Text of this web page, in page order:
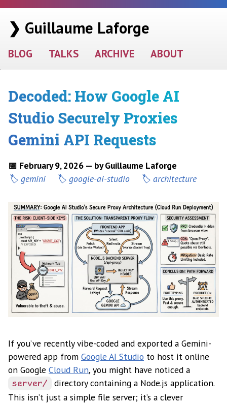
❯ Guillaume Laforge
BLOG TALKS ARCHIVE ABOUT
Decoded: How Google AI
Studio Securely Proxies
Gemini API Requests
📅 February 9, 2026 — by Guillaume Laforge
gemini
google-ai-studio architecture
If you’ve recently vibe-coded and exported a Gemini-
powered app from Google AI Studio to host it online
on Google Cloud Run, you might have noticed a
server/
directory containing a Node.js application.
This isn’t just a simple file server; it’s a clever